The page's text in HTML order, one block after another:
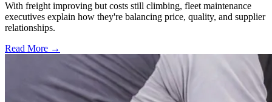
With freight improving but costs still climbing, fleet maintenance
executives explain how they're balancing price, quality, and supplier
relationships.
Read More →